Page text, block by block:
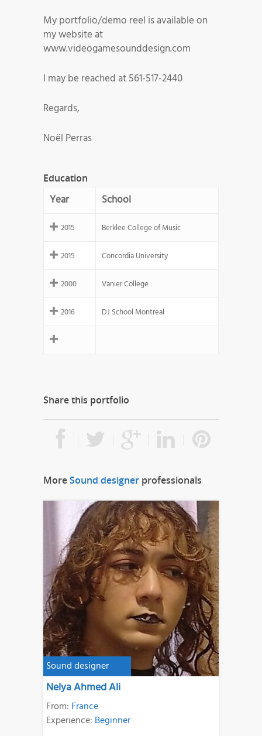
My portfolio/demo reel is available on
my website at
www.videogamesounddesign.com
I may be reached at 561-517-2440
Regards,
Noël Perras
Education
Year School
2015 Berklee College of Music
2015 Concordia University
2000 Vanier College
2016 DJ School Montreal
Share this portfolio
MoreSound designer professionals
Sound designer
Nelya Ahmed Ali
From: France
Experience: Beginner